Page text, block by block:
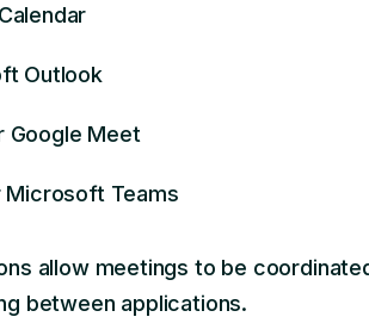
Outlook
Google Meet
Microsoft Teams
allow meetings to be
between applications.